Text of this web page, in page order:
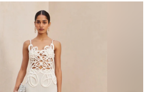
Nalda Knit
Dress